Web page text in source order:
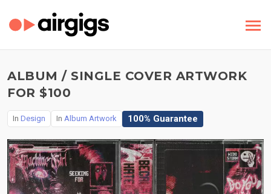
ALBUM / SINGLE COVER ARTWORK
FOR $100
In Design In Album Artwork 100% Guarantee